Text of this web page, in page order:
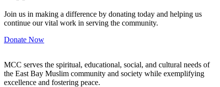
Join us in making a difference by donating today and helping us
continue our vital work in serving the community.
Donate Now
MCC serves the spiritual, educational, social, and cultural needs of
the East Bay Muslim community and society while exemplifying
excellence and fostering peace.